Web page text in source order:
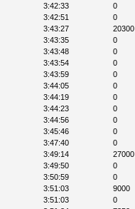
3:42:33
0
3:42:51
0
3:43:27
20300
3:43:35
0
3:43:48
0
3:43:54
0
3:43:59
0
3:44:05
0
3:44:19
0
3:44:23
0
3:44:56
0
3:45:46
0
3:47:40
0
3:49:14
27000
3:49:50
0
3:50:59
0
3:51:03
9000
3:51:03
0